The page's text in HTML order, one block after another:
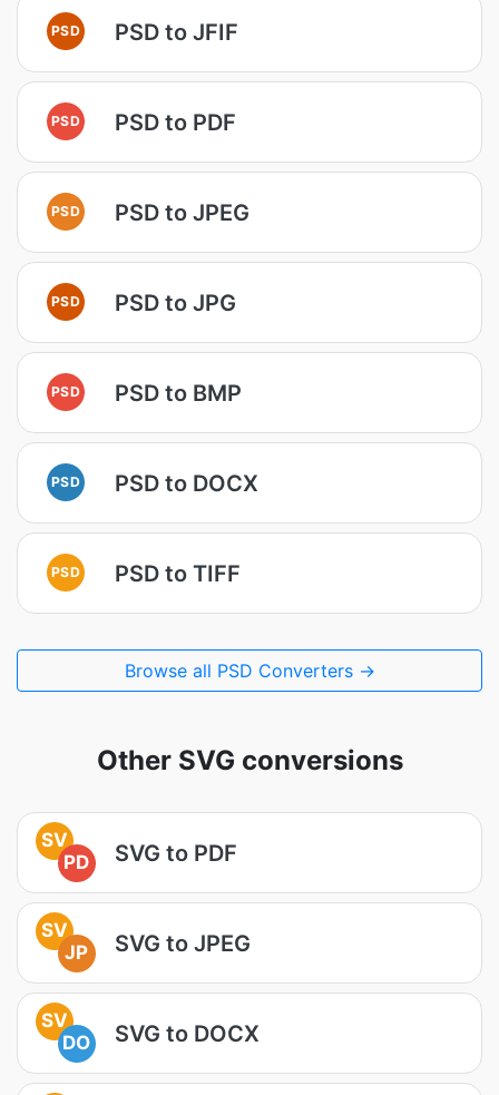
PSD PSD to JFIF
PSD PSD to PDF
PSD PSD to JPEG
PSD PSD to JPG
PSD PSD to BMP
PSD PSD to DOCX
PSD PSD to TIFF
Browse all PSD Converters →
Other SVG conversions
SV
PD
SVG to PDF
SV
JP
SVG to JPEG
SV
DO
SVG to DOCX